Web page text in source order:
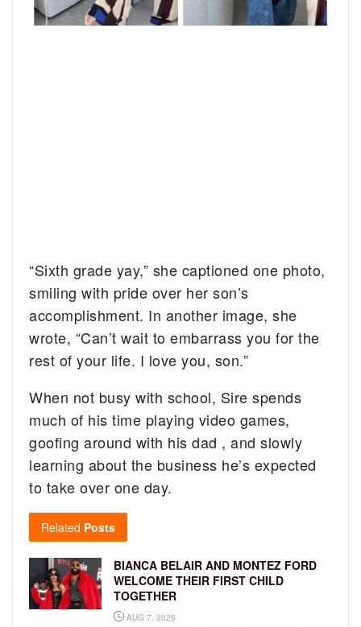
“Sixth grade yay,” she captioned one photo,
smiling with pride over her son’s
accomplishment. In another image, she
wrote, “Can’t wait to embarrass you for the
rest of your life. I love you, son.”
When not busy with school, Sire spends
much of his time playing video games,
goofing around with his dad , and slowly
learning about the business he’s expected
to take over one day.
Related Posts
BIANCA BELAIR AND MONTEZ FORD
WELCOME THEIR FIRST CHILD
TOGETHER
AUG 7, 2026